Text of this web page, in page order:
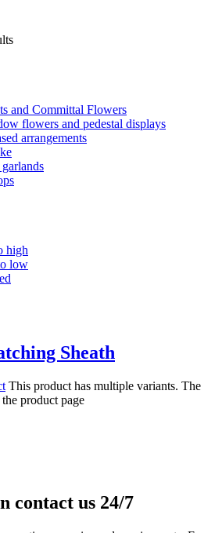
and Committal Flowers
flowers and pedestal displays
arrangements
high
low
Sheath
This product has multiple variants. The
product page
contact us 24/7